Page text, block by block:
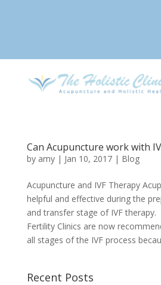
Can Acupuncture work with
by amy| Jan 10, 2017| Blog
Acupuncture and IVF Therapy
helpful and effective during the
and transfer stage of IVF
Fertility Clinics are now
all stages of the IVF process
Recent Posts